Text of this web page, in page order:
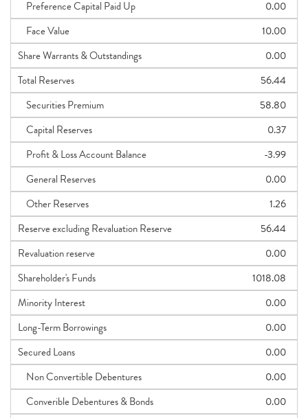
Preference Capital Paid Up
0.00
Face Value
10.00
Share Warrants & Outstandings
0.00
Total Reserves
56.44
Securities Premium
58.80
Capital Reserves
0.37
Profit & Loss Account Balance
-3.99
General Reserves
0.00
Other Reserves
1.26
Reserve excluding Revaluation Reserve
56.44
Revaluation reserve
0.00
Shareholder's Funds
1018.08
Minority Interest
0.00
Long-Term Borrowings
0.00
Secured Loans
0.00
Non Convertible Debentures
0.00
Converible Debentures & Bonds
0.00